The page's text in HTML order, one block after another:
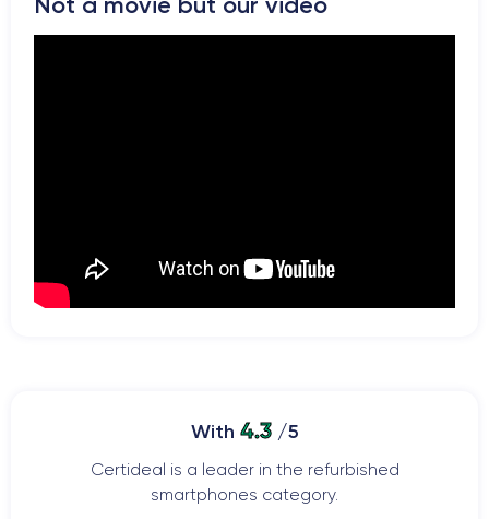
With 4.3/5
Certideal is a leader in the refurbished
smartphones category.